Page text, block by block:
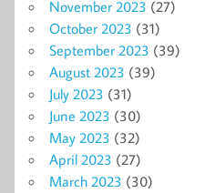
November 2023 (27)
October 2023 (31)
September 2023 (39)
August 2023 (39)
July 2023 (31)
June 2023 (30)
May 2023 (32)
April 2023 (27)
March 2023 (30)